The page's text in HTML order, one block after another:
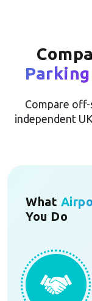
Parking
Compare
independent
What
You Do